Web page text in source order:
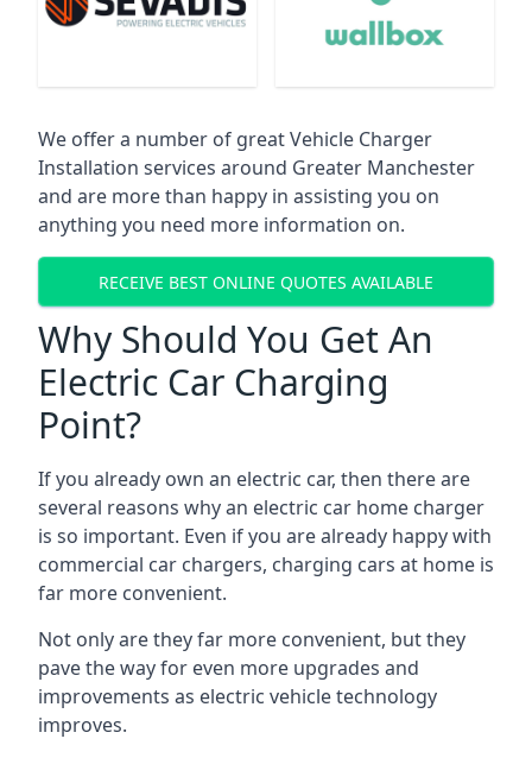
We offer a number of great Vehicle Charger
Installation services around Greater Manchester
and are more than happy in assisting you on
anything you need more information on.
RECEIVE BEST ONLINE QUOTES AVAILABLE
Why Should You Get An
Electric Car Charging
Point?
If you already own an electric car, then there are
several reasons why an electric car home charger
is so important. Even if you are already happy with
commercial car chargers, charging cars at home is
far more convenient.
Not only are they far more convenient, but they
pave the way for even more upgrades and
improvements as electric vehicle technology
improves.